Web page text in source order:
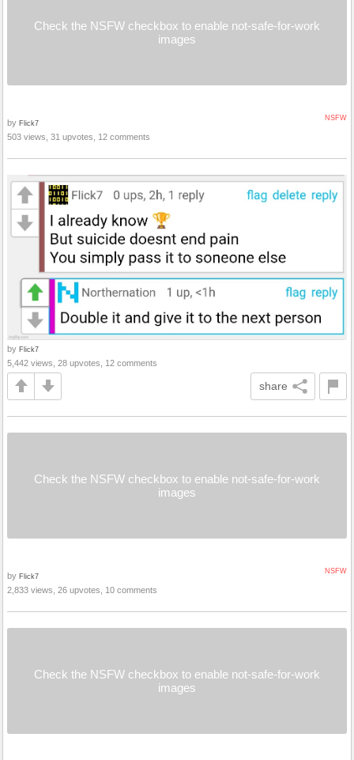
Check the NSFW checkbox to enable not-safe-for-work
images
NSFW
by Flick7
503 views, 31 upvotes, 12 comments
by Flick7
5,442 views, 28 upvotes, 12 comments
share
Check the NSFW checkbox to enable not-safe-for-work
images
NSFW
by Flick7
2,833 views, 26 upvotes, 10 comments
Check the NSFW checkbox to enable not-safe-for-work
images